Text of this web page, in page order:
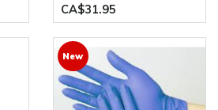
Rolls/Case
CA$31.95
New